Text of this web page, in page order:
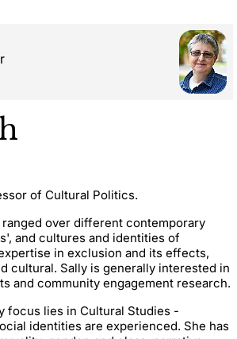
of Cultural Politics.
over different contemporary
and cultures and identities of
in exclusion and its effects,
cultural. Sally is generally interested in
and community engagement research.
focus lies in Cultural Studies -
identities are experienced. She has